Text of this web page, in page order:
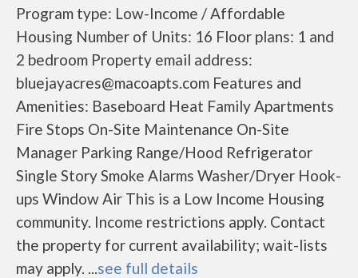
Program type: Low-Income / Affordable
Housing Number of Units: 16 Floor plans: 1 and
2 bedroom Property email address:
bluejayacres@macoapts.com Features and
Amenities: Baseboard Heat Family Apartments
Fire Stops On-Site Maintenance On-Site
Manager Parking Range/Hood Refrigerator
Single Story Smoke Alarms Washer/Dryer Hook-
ups Window Air This is a Low Income Housing
community. Income restrictions apply. Contact
the property for current availability; wait-lists
may apply. ...see full details